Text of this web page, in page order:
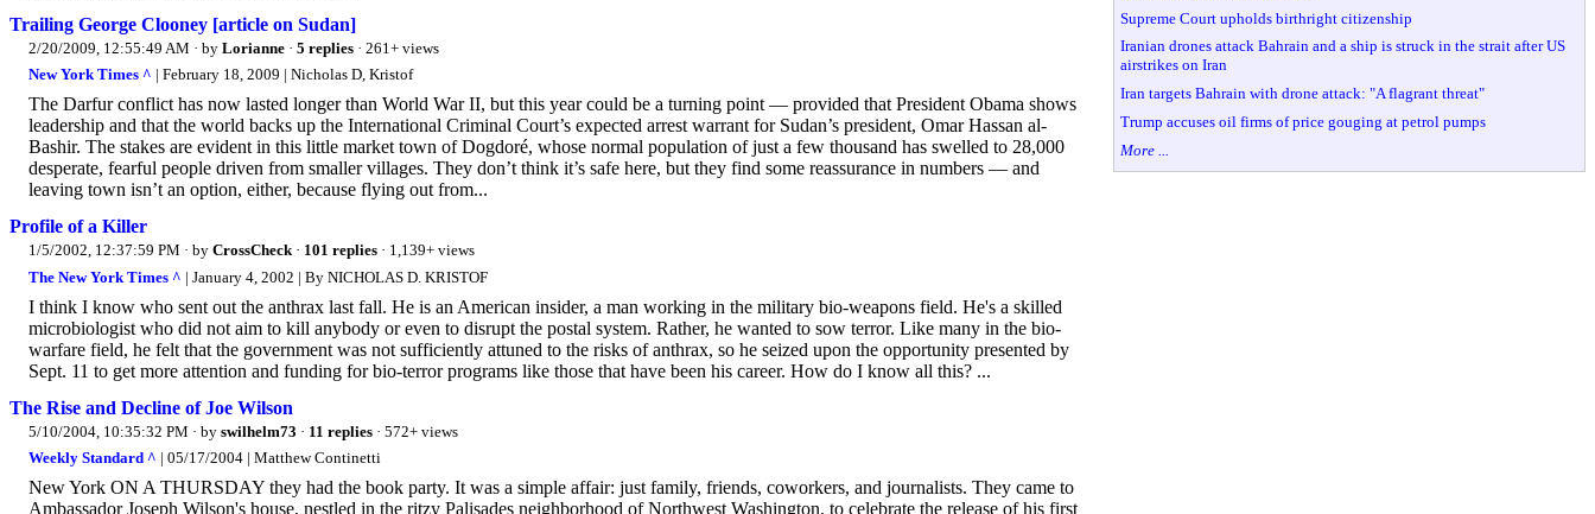
Trailing George Clooney [article on Sudan]
2/20/2009, 12:55:49 AM · by Lorianne · 5 replies · 261+ views
New York Times ^ | February 18, 2009 | Nicholas D, Kristof
The Darfur conflict has now lasted longer than World War II, but this year could be a turning point — provided that President Obama shows
leadership and that the world backs up the International Criminal Court’s expected arrest warrant for Sudan’s president, Omar Hassan al-
Bashir. The stakes are evident in this little market town of Dogdoré, whose normal population of just a few thousand has swelled to 28,000
desperate, fearful people driven from smaller villages. They don’t think it’s safe here, but they find some reassurance in numbers — and
leaving town isn’t an option, either, because flying out from...
Profile of a Killer
1/5/2002, 12:37:59 PM · by CrossCheck· 101 replies · 1,139+ views
The New York Times ^ | January 4, 2002 | By NICHOLAS D. KRISTOF
I think I know who sent out the anthrax last fall. He is an American insider, a man working in the military bio-weapons field. He's a skilled
microbiologist who did not aim to kill anybody or even to disrupt the postal system. Rather, he wanted to sow terror. Like many in the bio-
warfare field, he felt that the government was not sufficiently attuned to the risks of anthrax, so he seized upon the opportunity presented by
Sept. 11 to get more attention and funding for bio-terror programs like those that have been his career. How do I know all this? ...
The Rise and Decline of Joe Wilson
5/10/2004, 10:35:32 PM · by swilhelm73 · 11 replies · 572+ views
Weekly Standard ^ | 05/17/2004 | Matthew Continetti
New York ON A THURSDAY they had the book party. It was a simple affair: just family, friends, coworkers, and journalists. They came to
Ambassador Joseph Wilson's house, nestled in the ritzy Palisades neighborhood of Northwest Washington, to celebrate the release of his first
Supreme Court upholds birthright citizenship
Iranian drones attack Bahrain and a ship is struck in the strait after US
airstrikes on Iran
Iran targets Bahrain with drone attack: "A flagrant threat"
Trump accuses oil firms of price gouging at petrol pumps
More ...